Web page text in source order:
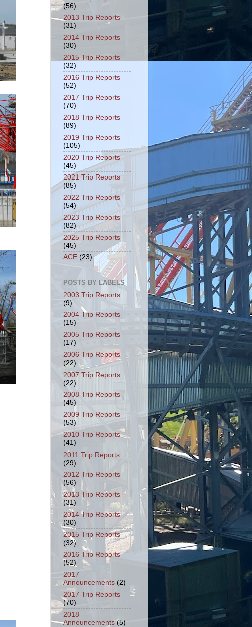
(56)
2013 Trip Reports
(31)
2014 Trip Reports
(30)
2015 Trip Reports
(32)
2016 Trip Reports
(52)
2017 Trip Reports
(70)
2018 Trip Reports
(89)
2019 Trip Reports
(105)
2020 Trip Reports
(45)
2021 Trip Reports
(85)
2022 Trip Reports
(54)
2023 Trip Reports
(82)
2025 Trip Reports
(45)
ACE (23)
POSTS BY LABELS
2003 Trip Reports
(9)
2004 Trip Reports
(15)
2005 Trip Reports
(17)
2006 Trip Reports
(22)
2007 Trip Reports
(22)
2008 Trip Reports
(45)
2009 Trip Reports
(53)
2010 Trip Reports
(41)
2011 Trip Reports
(29)
2012 Trip Reports
(56)
2013 Trip Reports
(31)
2014 Trip Reports
(30)
2015 Trip Reports
(32)
2016 Trip Reports
(52)
2017
Announcements (2)
2017 Trip Reports
(70)
2018
Announcements (5)